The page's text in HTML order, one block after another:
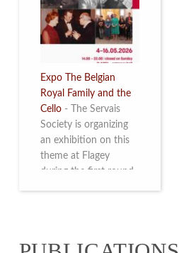
Expo The Belgian
Royal Family and the
Cello -
The Servais
Society is organizing
an exhibition on this
theme at Flagey
during the first round
2026. Read more